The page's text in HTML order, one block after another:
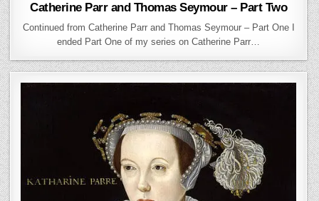
Catherine Parr and Thomas Seymour – Part Two
Continued from Catherine Parr and Thomas Seymour – Part One I
ended Part One of my series on Catherine Parr…